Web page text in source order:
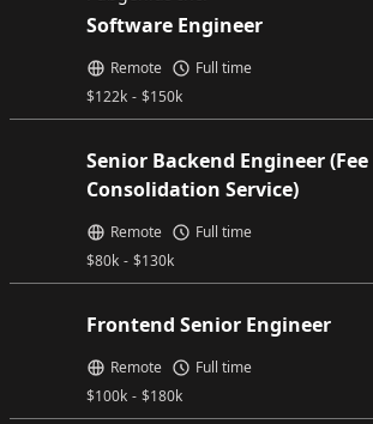
Software Engineer
$122k - $150k
Remote Full time
Senior Backend Engineer (Fee
Consolidation Service)
$80k - $130k
Remote Full time
Frontend Senior Engineer
$100k - $180k
Remote Full time